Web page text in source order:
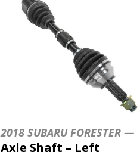
2018 SUBARU FORESTER —
Axle Shaft – Left